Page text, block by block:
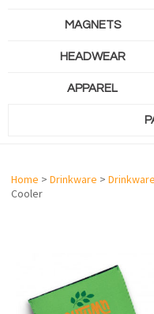
MAGNETS
HEADWEAR
APPAREL
Home > Drinkware >
Cooler